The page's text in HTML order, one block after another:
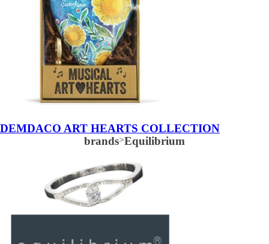
DEMDACO ART HEARTS COLLECTION
brands>Equilibrium